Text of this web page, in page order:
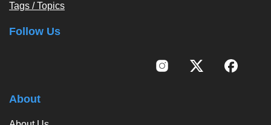
Tags / Topics
Follow Us
About